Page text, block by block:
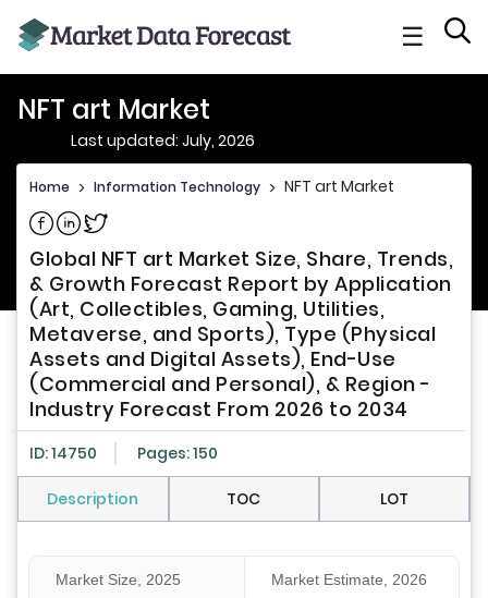
☰
NFT art Market
Last updated: July, 2026
Home > Information Technology > NFT art Market
Share on Facebook
Share on Linkedin
Share on Twitter
Global NFT art Market Size, Share, Trends,
& Growth Forecast Report by Application
(Art, Collectibles, Gaming, Utilities,
Metaverse, and Sports), Type (Physical
Assets and Digital Assets), End-Use
(Commercial and Personal), & Region -
Industry Forecast From 2026 to 2034
ID: 14750 Pages: 150
Description TOC LOT
Market Size, 2025 Market Estimate, 2026